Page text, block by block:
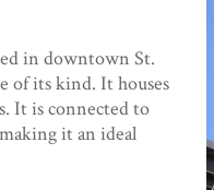
in downtown St.
of its kind. It houses
It is connected to
it an ideal